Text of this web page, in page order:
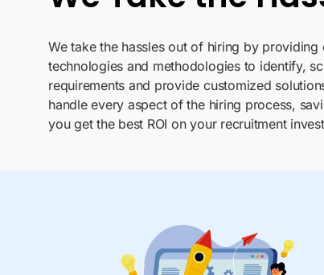
We take the hassles out of hiring by
technologies and methodologies to identify,
requirements and provide customized
handle every aspect of the hiring process,
you get the best ROI on your recruitment